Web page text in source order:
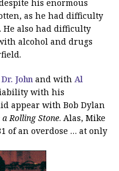
his enormous
as he had difficulty
also had difficulty
alcohol and drugs
Dr. John and with Al
with his
appear with Bob Dylan
Rolling Stone. Alas, Mike
of an overdose … at only